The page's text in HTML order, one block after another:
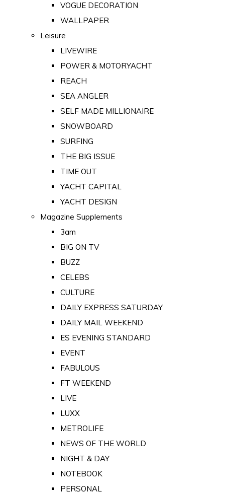
VOGUE DECORATION
WALLPAPER
Leisure
LIVEWIRE
POWER & MOTORYACHT
REACH
SEA ANGLER
SELF MADE MILLIONAIRE
SNOWBOARD
SURFING
THE BIG ISSUE
TIME OUT
YACHT CAPITAL
YACHT DESIGN
Magazine Supplements
3am
BIG ON TV
BUZZ
CELEBS
CULTURE
DAILY EXPRESS SATURDAY
DAILY MAIL WEEKEND
ES EVENING STANDARD
EVENT
FABULOUS
FT WEEKEND
LIVE
LUXX
METROLIFE
NEWS OF THE WORLD
NIGHT & DAY
NOTEBOOK
PERSONAL